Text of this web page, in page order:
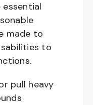
made to
to
pull heavy